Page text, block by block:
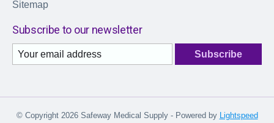
Sitemap
Subscribe to our newsletter
Subscribe
© Copyright 2026 Safeway Medical Supply - Powered by Lightspeed